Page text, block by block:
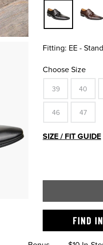
Fitting: EE -
Choose Size
39 40
46 47
SIZE / FIT GUIDE
FIND